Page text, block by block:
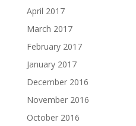
April 2017
March 2017
February 2017
January 2017
December 2016
November 2016
October 2016